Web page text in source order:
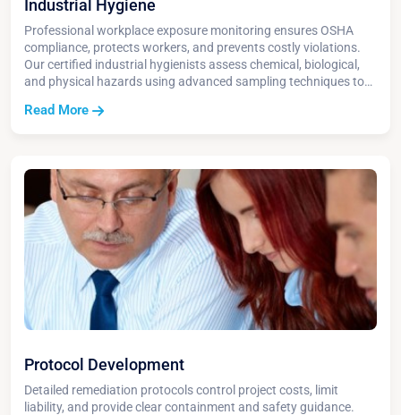
Industrial Hygiene
Professional workplace exposure monitoring ensures OSHA
compliance, protects workers, and prevents costly violations.
Our certified industrial hygienists assess chemical, biological,
and physical hazards using advanced sampling techniques to
reports.
Read More
Protocol Development
Detailed remediation protocols control project costs, limit
liability, and provide clear containment and safety guidance.